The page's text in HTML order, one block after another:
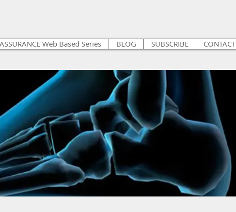
ASSURANCE Web Based Series BLOG SUBSCRIBE CONTACT